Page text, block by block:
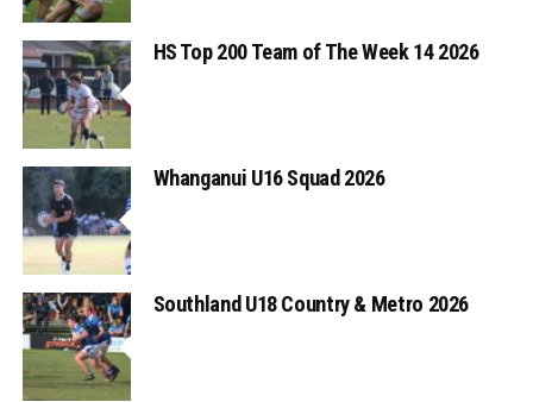
HS Top 200 Team of The Week 14 2026
Whanganui U16 Squad 2026
Southland U18 Country & Metro 2026